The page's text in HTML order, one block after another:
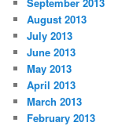
August 2013
July 2013
June 2013
May 2013
April 2013
March 2013
February 2013